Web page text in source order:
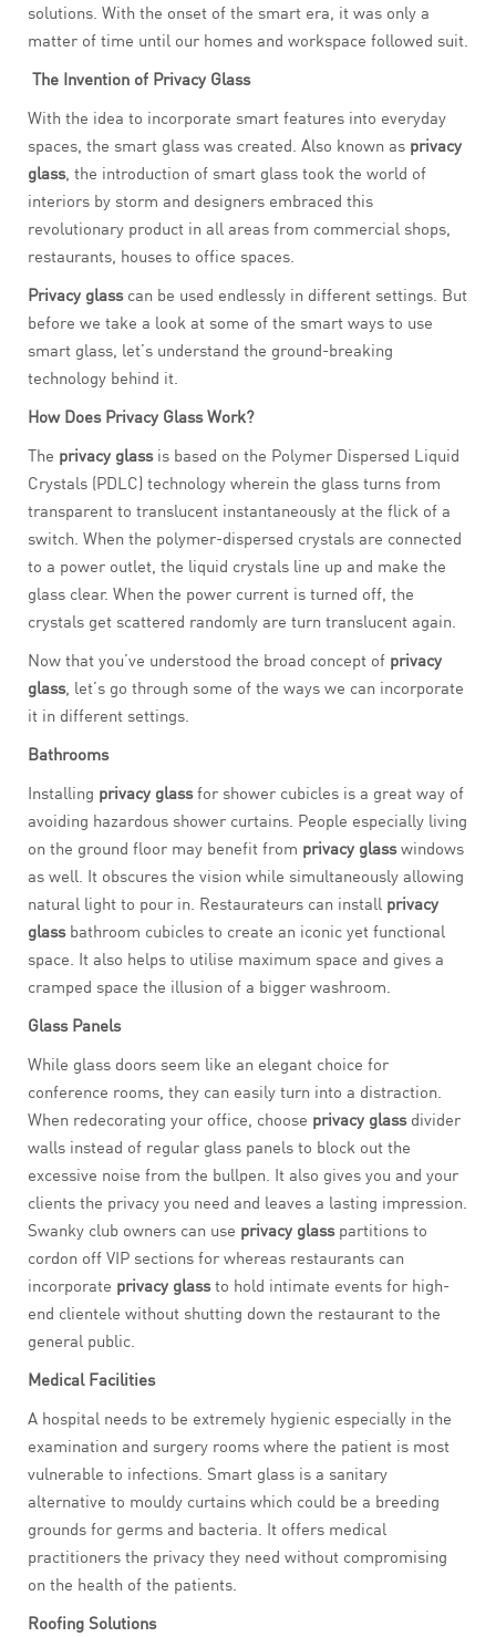
solutions. With the onset of the smart era, it was only a
matter of time until our homes and workspace followed suit.
The Invention of Privacy Glass
With the idea to incorporate smart features into everyday
spaces, the smart glass was created. Also known as privacy
glass, the introduction of smart glass took the world of
interiors by storm and designers embraced this
revolutionary product in all areas from commercial shops,
restaurants, houses to office spaces.
Privacy glasscan be used endlessly in different settings. But
before we take a look at some of the smart ways to use
smart glass, let’s understand the ground-breaking
technology behind it.
How Does Privacy Glass Work?
The privacy glassis based on the Polymer Dispersed Liquid
Crystals (PDLC) technology wherein the glass turns from
transparent to translucent instantaneously at the flick of a
switch. When the polymer-dispersed crystals are connected
to a power outlet, the liquid crystals line up and make the
glass clear. When the power current is turned off, the
crystals get scattered randomly are turn translucent again.
Now that you’ve understood the broad concept of privacy
glass, let’s go through some of the ways we can incorporate
it in different settings.
Bathrooms
Installing privacy glassfor shower cubicles is a great way of
avoiding hazardous shower curtains. People especially living
on the ground floor may benefit from privacy glasswindows
as well. It obscures the vision while simultaneously allowing
natural light to pour in. Restaurateurs can install privacy
glassbathroom cubicles to create an iconic yet functional
space. It also helps to utilise maximum space and gives a
cramped space the illusion of a bigger washroom.
Glass Panels
While glass doors seem like an elegant choice for
conference rooms, they can easily turn into a distraction.
When redecorating your office, choose privacy glassdivider
walls instead of regular glass panels to block out the
excessive noise from the bullpen. It also gives you and your
clients the privacy you need and leaves a lasting impression.
Swanky club owners can use privacy glasspartitions to
cordon off VIP sections for whereas restaurants can
incorporate privacy glassto hold intimate events for high-
end clientele without shutting down the restaurant to the
general public.
Medical Facilities
A hospital needs to be extremely hygienic especially in the
examination and surgery rooms where the patient is most
vulnerable to infections. Smart glass is a sanitary
alternative to mouldy curtains which could be a breeding
grounds for germs and bacteria. It offers medical
practitioners the privacy they need without compromising
on the health of the patients.
Roofing Solutions